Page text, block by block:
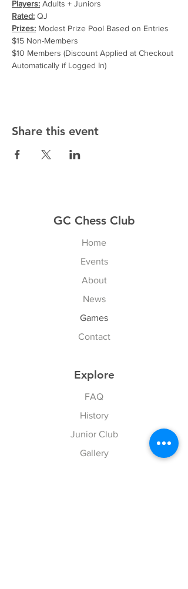
Players: Adults + Juniors
Rated: QJ
Prizes: Modest Prize Pool Based on Entries
$15 Non-Members
$10 Members (Discount Applied at Checkout
Automatically if Logged In)
Share this event
GC Chess Club
Home
Events
About
News
Games
Contact
Explore
FAQ
History
Junior Club
Gallery